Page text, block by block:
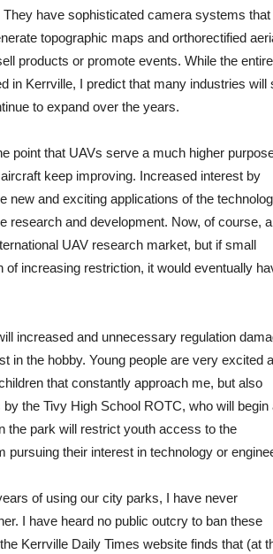
have sophisticated camera systems that
topographic maps and orthorectified
products or promote events. While the entire
in Kerrville, I predict that many industries will
to expand over the years.
point that UAVs serve a much higher
keep improving. Increased interest by
and exciting applications of the
research and development. Now, of course,
UAV research market, but if small
increasing restriction, it would eventually
increased and unnecessary regulation
in the hobby. Young people are very excited
that constantly approach me, but also
the Tivy High School ROTC, who will begin
the park will restrict youth access to the
their interest in technology or
of using our city parks, I have never
I have heard no public outcry to ban these
Kerrville Daily Times website finds that (at